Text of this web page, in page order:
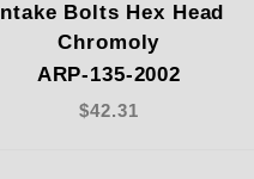
Intake Bolts Hex Head
Chromoly
ARP-135-2002
$42.31